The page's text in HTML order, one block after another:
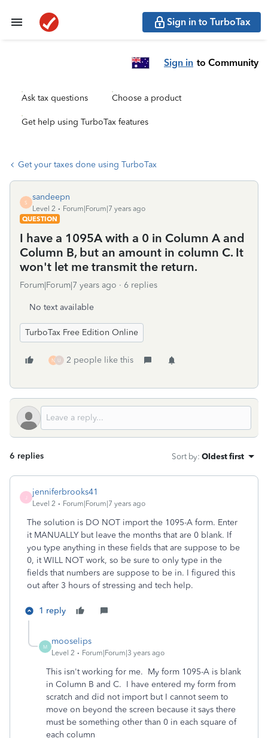
Sign in to TurboTax
Sign in to Community
Ask tax questions Choose a product
Get help using TurboTax features
Get your taxes done using TurboTax
S
sandeepn
Level 2
Forum|Forum|7 years ago
QUESTION
I have a 1095A with a 0 in Column A and
Column B, but an amount in column C. It
won't let me transmit the return.
Forum|Forum|7 years ago 6 replies
No text available
TurboTax Free Edition Online
N U 2 people like this
6 replies Sort by: Oldest first
jenniferbrooks41
Level 2 Forum|Forum|7 years ago
The solution is DO NOT import the 1095-A form. Enter
it MANUALLY but leave the months that are 0 blank. If
you type anything in these fields that are suppose to be
0, it WILL NOT work, so be sure to only type in the
fields that numbers are suppose to be in. I figured this
out after 3 hours of stressing and tech help.
1 reply
M
mooselips
Level 2 Forum|Forum|3 years ago
This isn't working for me. My form 1095-A is blank
in Column B and C. I have entered my form from
scratch and did not import but I cannot seem to
move on beyond the screen because it says there
must be something other than 0 in each square of
each column